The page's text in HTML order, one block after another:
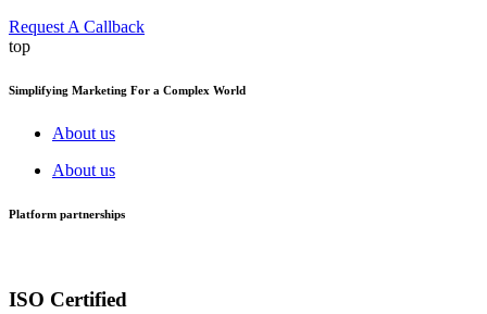
Request A Callback
top
Simplifying Marketing For a Complex World
About us
About us
Platform partnerships
ISO Certified